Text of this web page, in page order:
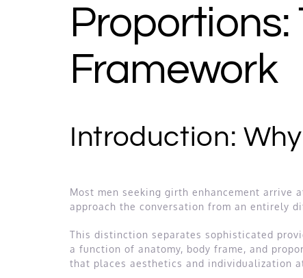
Framework
Introduction:
Most men seeking girth enhancement arrive
approach the conversation from an entirely
This distinction separates sophisticated
a function of anatomy, body frame, and
that places aesthetics and individualization